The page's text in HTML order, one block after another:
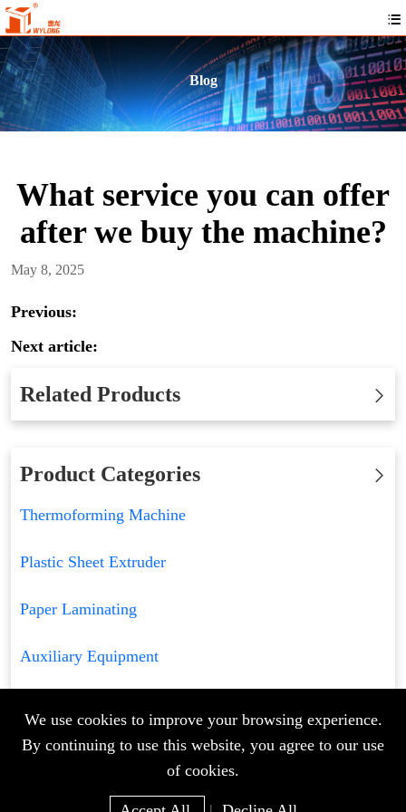
We use cookies to improve your browsing experience.
By continuing to use this website, you agree to our use
of cookies.
Blog
What service you can offer
after we buy the machine?
May 8, 2025
Previous:
Next article:
Related Products
Product Categories
Thermoforming Machine
Plastic Sheet Extruder
Paper Laminating
Auxiliary Equipment